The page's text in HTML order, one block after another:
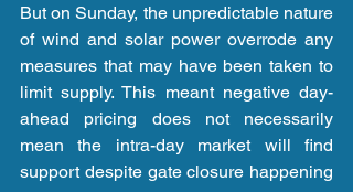
But on Sunday, the unpredictable nature
of wind and solar power overrode any
measures that may have been taken to
limit supply. This meant negative day-
ahead pricing does not necessarily
mean the intra-day market will find
support despite gate closure happening